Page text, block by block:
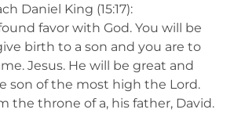
Daniel King (15:17):
favor with God. You will be
birth to a son and you are to
Jesus. He will be great and
son of the most high the Lord.
the throne of a, his father, David.